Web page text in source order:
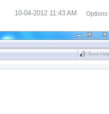
‎10-04-2012 11:43 AM Options